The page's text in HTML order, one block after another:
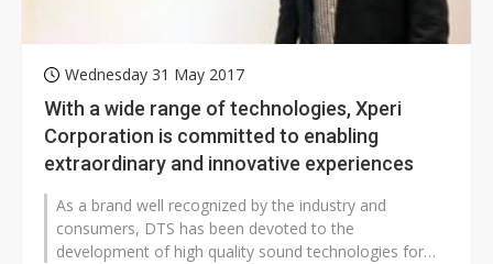
Wednesday 31 May 2017
With a wide range of technologies, Xperi
Corporation is committed to enabling
extraordinary and innovative experiences
As a brand well recognized by the industry and
consumers, DTS has been devoted to the
development of high quality sound technologies for